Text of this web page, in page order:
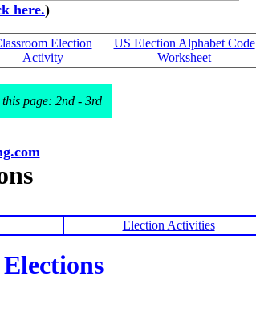
here.)
Election
Activity
US Election Alphabet Code
Worksheet
page: 2nd - 3rd
Election Activities